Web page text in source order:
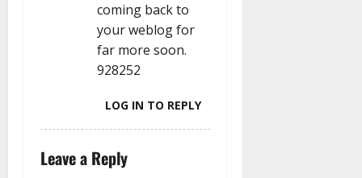
coming back to
your weblog for
far more soon.
928252
LOG IN TO REPLY
Leave a Reply